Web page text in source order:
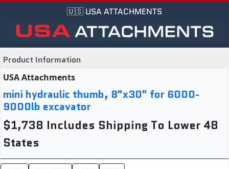
🇺🇸 USA ATTACHMENTS
Product Information
USA Attachments
mini hydraulic thumb, 8"x30" for 6000-
9000lb excavator
$1,738 Includes Shipping To Lower 48
States